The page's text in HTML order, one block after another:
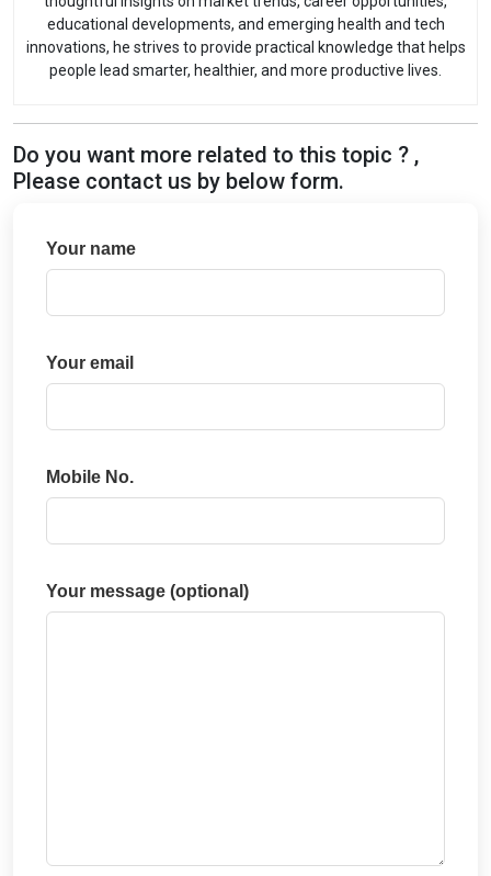
educational developments, and emerging health and tech
innovations, he strives to provide practical knowledge that helps
people lead smarter, healthier, and more productive lives.
Do you want more related to this topic ? ,
Please contact us by below form.
Your name
Your email
Mobile No.
Your message (optional)